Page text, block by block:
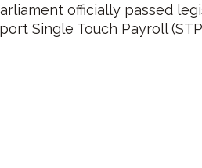
officially passed
Single Touch Payroll